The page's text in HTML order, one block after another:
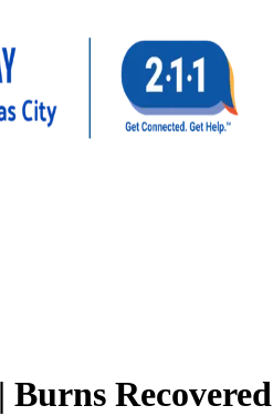
Burns Recovered